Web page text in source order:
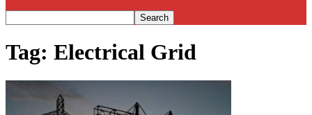
Tag: Electrical Grid